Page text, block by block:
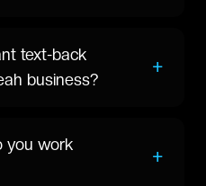
text-back
business?
+
you work
+